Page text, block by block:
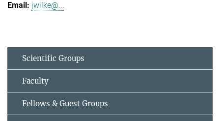
jwilke@...
Scientific Groups
Faculty
Fellows & Guest Groups